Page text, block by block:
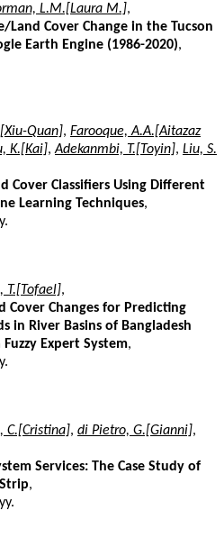
L.M.[Laura M.],
Cover Change in the Tucson
Earth Engine (1986-2020),
Quan], Farooque, A.A.[Aitazaz
K.[Kai],Adekanmbi, T.[Toyin], Liu, S.
Cover Classifiers Using Different
Learning Techniques,
T.[Tofael],
Cover Changes for Predicting
in River Basins of Bangladesh
Expert System,
C.[Cristina], di Pietro, G.[Gianni],
Services: The Case Study of
,